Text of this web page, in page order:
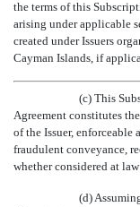
the terms of this
arising under applicable
created under Issuers
Cayman Islands, if
(c) This
Agreement constitutes
of the Issuer,
fraudulent conveyance,
whether considered at
(d)